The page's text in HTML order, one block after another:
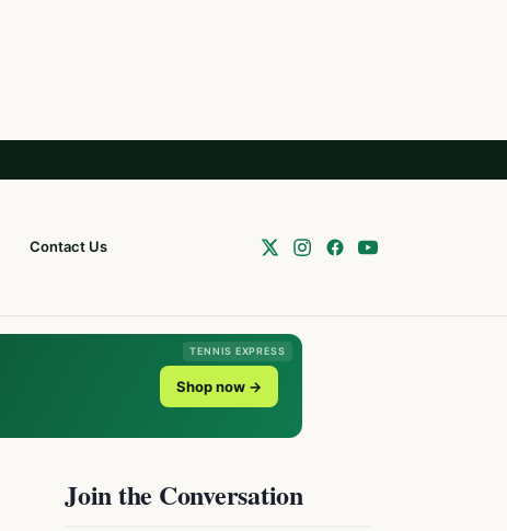
Contact Us
TENNIS EXPRESS
Shop now →
Join the Conversation